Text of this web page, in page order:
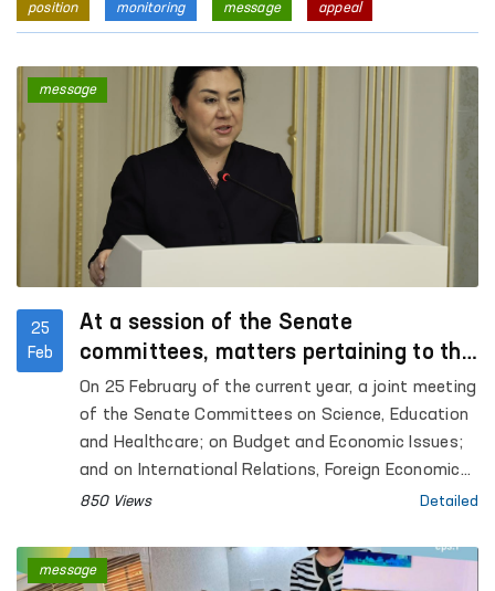
position monitoring message appeal
25
Feb
At a session of the Senate
committees, matters pertaining to the
activities of the Ombudsman and the
protection of the rights of the child
were discussed.
On 25 February of the current year, a joint meeting
of the Senate Committees on Science, Education
and Healthcare; on Budget and Economic Issues;
and on International Relations, Foreign Economic
Ties, Foreign Investments and Tourism was held.
850 Views Detailed
message
message